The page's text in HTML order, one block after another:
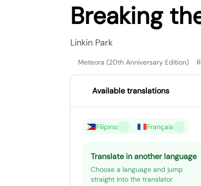
Breaking
Linkin Park
Meteora (20th Anniversary Edition)
Available translations
Filipino Français
Translate in another language
Choose a language and jump
straight into the translator